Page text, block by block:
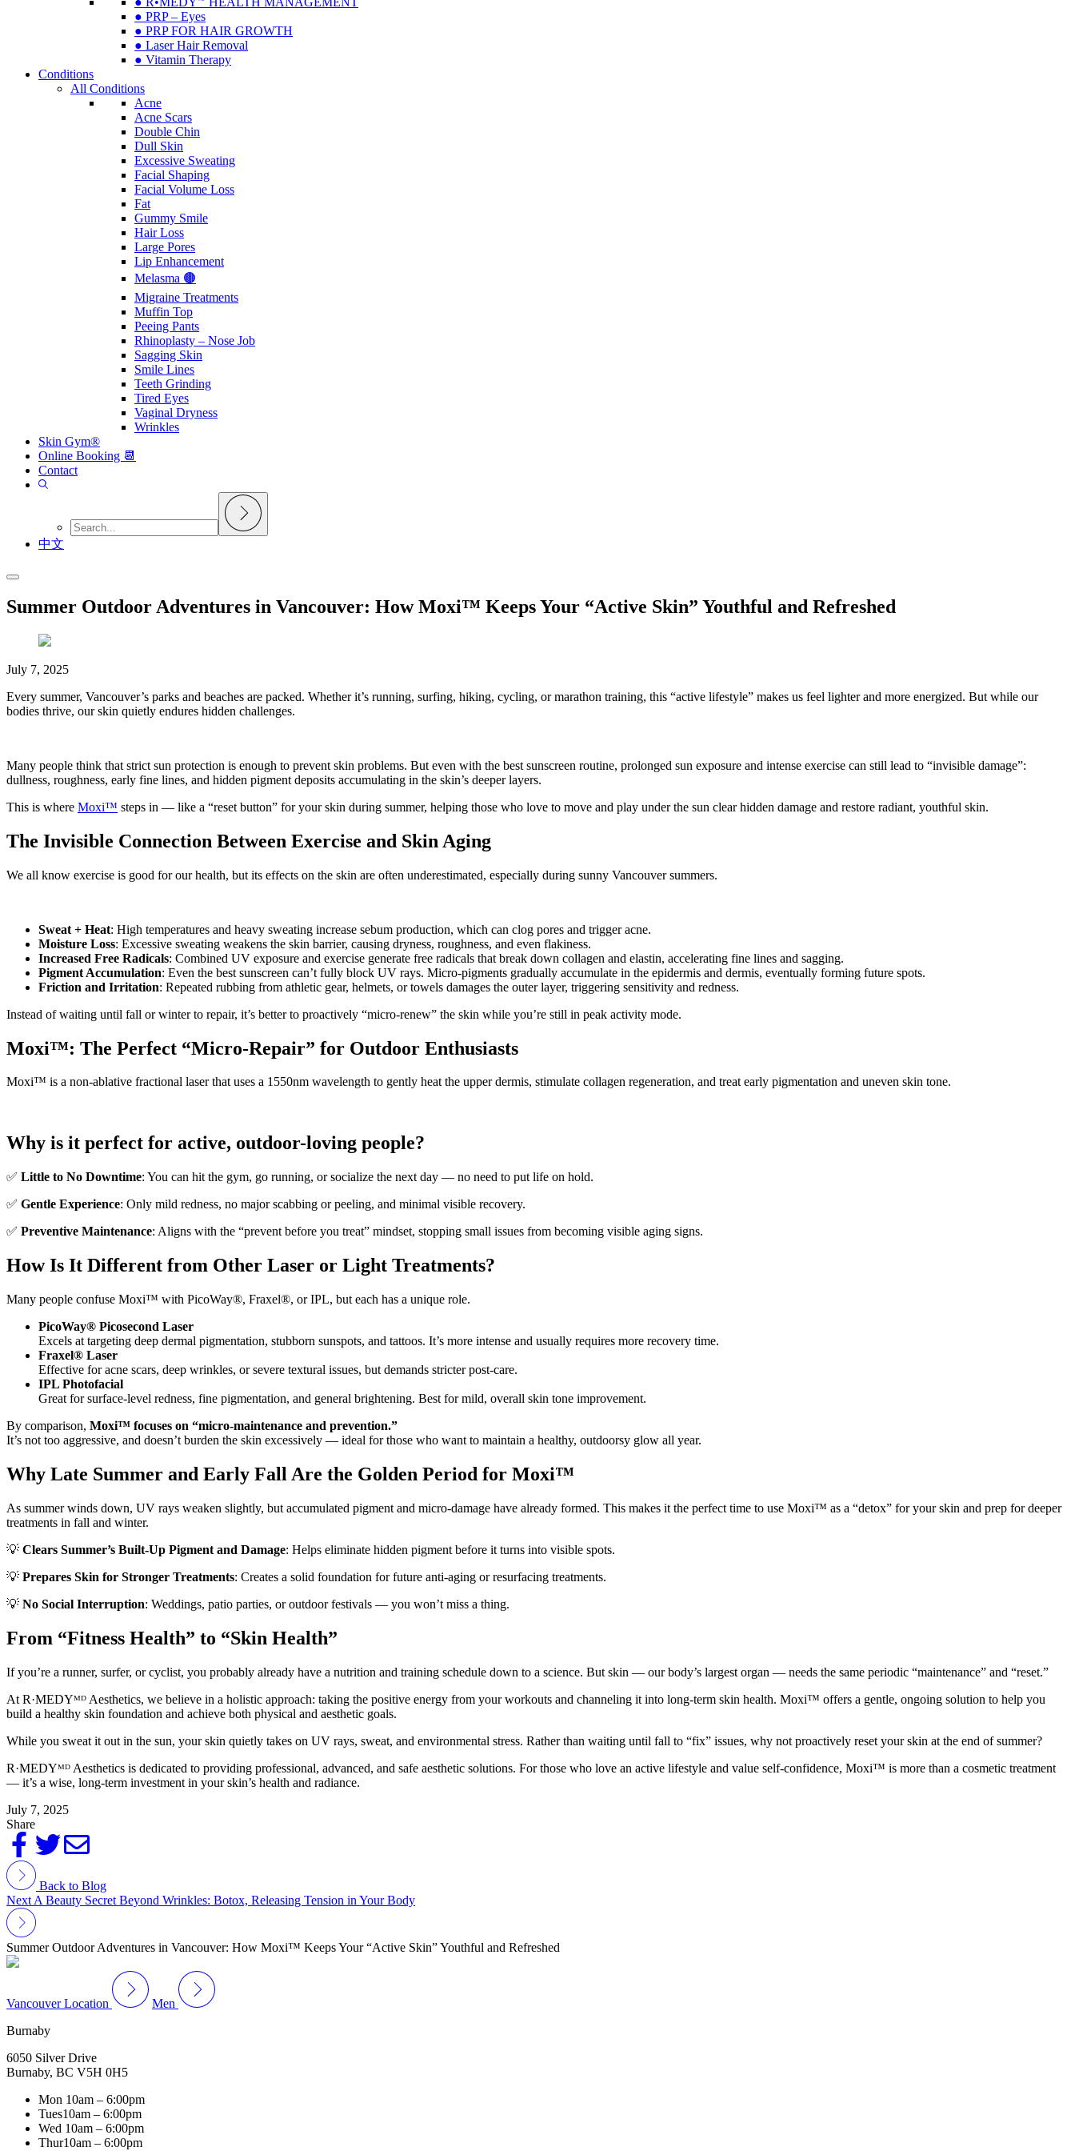
● PRP – Eyes
● PRP FOR HAIR GROWTH
● Laser Hair Removal
● Vitamin Therapy
Conditions
All Conditions
Acne
Acne Scars
Double Chin
Dull Skin
Excessive Sweating
Facial Shaping
Facial Volume Loss
Fat
Gummy Smile
Hair Loss
Large Pores
Lip Enhancement
Melasma 🟤
Migraine Treatments
Muffin Top
Peeing Pants
Rhinoplasty – Nose Job
Sagging Skin
Smile Lines
Teeth Grinding
Tired Eyes
Vaginal Dryness
Wrinkles
Skin Gym®
Online Booking 📆
Contact
中文
Summer Outdoor Adventures in Vancouver: How Moxi™ Keeps Your “Active Skin” Youthful and Refreshed
July 7, 2025
Every summer, Vancouver’s parks and beaches are packed. Whether it’s running, surfing, hiking, cycling, or marathon training, this “active lifestyle” makes us feel lighter and more energized. But while our
bodies thrive, our skin quietly endures hidden challenges.
Many people think that strict sun protection is enough to prevent skin problems. But even with the best sunscreen routine, prolonged sun exposure and intense exercise can still lead to “invisible damage”:
dullness, roughness, early fine lines, and hidden pigment deposits accumulating in the skin’s deeper layers.
This is where Moxi™ steps in — like a “reset button” for your skin during summer, helping those who love to move and play under the sun clear hidden damage and restore radiant, youthful skin.
The Invisible Connection Between Exercise and Skin Aging
We all know exercise is good for our health, but its effects on the skin are often underestimated, especially during sunny Vancouver summers.
Sweat + Heat: High temperatures and heavy sweating increase sebum production, which can clog pores and trigger acne.
Moisture Loss: Excessive sweating weakens the skin barrier, causing dryness, roughness, and even flakiness.
Increased Free Radicals: Combined UV exposure and exercise generate free radicals that break down collagen and elastin, accelerating fine lines and sagging.
Pigment Accumulation: Even the best sunscreen can’t fully block UV rays. Micro-pigments gradually accumulate in the epidermis and dermis, eventually forming future spots.
Friction and Irritation: Repeated rubbing from athletic gear, helmets, or towels damages the outer layer, triggering sensitivity and redness.
Instead of waiting until fall or winter to repair, it’s better to proactively “micro-renew” the skin while you’re still in peak activity mode.
Moxi™: The Perfect “Micro-Repair” for Outdoor Enthusiasts
Moxi™ is a non-ablative fractional laser that uses a 1550nm wavelength to gently heat the upper dermis, stimulate collagen regeneration, and treat early pigmentation and uneven skin tone.
Why is it perfect for active, outdoor-loving people?
✅ Little to No Downtime: You can hit the gym, go running, or socialize the next day — no need to put life on hold.
✅ Gentle Experience: Only mild redness, no major scabbing or peeling, and minimal visible recovery.
✅ Preventive Maintenance: Aligns with the “prevent before you treat” mindset, stopping small issues from becoming visible aging signs.
How Is It Different from Other Laser or Light Treatments?
Many people confuse Moxi™ with PicoWay®, Fraxel®, or IPL, but each has a unique role.
PicoWay® Picosecond Laser
Excels at targeting deep dermal pigmentation, stubborn sunspots, and tattoos. It’s more intense and usually requires more recovery time.
Fraxel® Laser
Effective for acne scars, deep wrinkles, or severe textural issues, but demands stricter post-care.
IPL Photofacial
Great for surface-level redness, fine pigmentation, and general brightening. Best for mild, overall skin tone improvement.
By comparison, Moxi™ focuses on “micro-maintenance and prevention.”
It’s not too aggressive, and doesn’t burden the skin excessively — ideal for those who want to maintain a healthy, outdoorsy glow all year.
Why Late Summer and Early Fall Are the Golden Period for Moxi™
As summer winds down, UV rays weaken slightly, but accumulated pigment and micro-damage have already formed. This makes it the perfect time to use Moxi™ as a “detox” for your skin and prep for deeper
treatments in fall and winter.
💡 Clears Summer’s Built-Up Pigment and Damage: Helps eliminate hidden pigment before it turns into visible spots.
💡 Prepares Skin for Stronger Treatments: Creates a solid foundation for future anti-aging or resurfacing treatments.
💡 No Social Interruption: Weddings, patio parties, or outdoor festivals — you won’t miss a thing.
From “Fitness Health” to “Skin Health”
If you’re a runner, surfer, or cyclist, you probably already have a nutrition and training schedule down to a science. But skin — our body’s largest organ — needs the same periodic “maintenance” and “reset.”
At R·MEDYᴹᴰ Aesthetics, we believe in a holistic approach: taking the positive energy from your workouts and channeling it into long-term skin health. Moxi™ offers a gentle, ongoing solution to help you
build a healthy skin foundation and achieve both physical and aesthetic goals.
While you sweat it out in the sun, your skin quietly takes on UV rays, sweat, and environmental stress. Rather than waiting until fall to “fix” issues, why not proactively reset your skin at the end of summer?
R·MEDYᴹᴰ Aesthetics is dedicated to providing professional, advanced, and safe aesthetic solutions. For those who love an active lifestyle and value self-confidence, Moxi™ is more than a cosmetic treatment
— it’s a wise, long-term investment in your skin’s health and radiance.
July 7, 2025
Share
Back to Blog
Next A Beauty Secret Beyond Wrinkles: Botox, Releasing Tension in Your Body
Summer Outdoor Adventures in Vancouver: How Moxi™ Keeps Your “Active Skin” Youthful and Refreshed
Vancouver Location
Men
Burnaby
6050 Silver Drive
Burnaby, BC V5H 0H5
Mon 10am – 6:00pm
Tues10am – 6:00pm
Wed 10am – 6:00pm
Thur10am – 6:00pm